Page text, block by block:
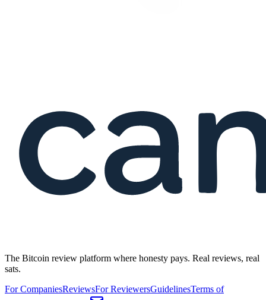
The Bitcoin review platform where honesty pays. Real reviews, real
sats.
For CompaniesReviewsFor ReviewersGuidelinesTerms of